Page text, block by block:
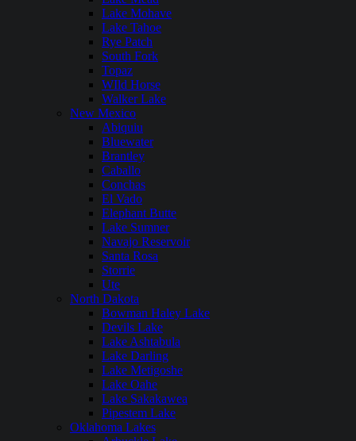
Lake Mohave
Lake Tahoe
Rye Patch
South Fork
Topaz
WIld Horse
Walker Lake
New Mexico
Abiquiu
Bluewater
Brantley
Caballo
Conchas
El Vado
Elephant Butte
Lake Sumner
Navajo Reservoir
Santa Rosa
Storrie
Ute
North Dakota
Bowman Haley Lake
Devils Lake
Lake Ashtabula
Lake Darling
Lake Metigoshe
Lake Oahe
Lake Sakakawea
Pipestem Lake
Oklahoma Lakes